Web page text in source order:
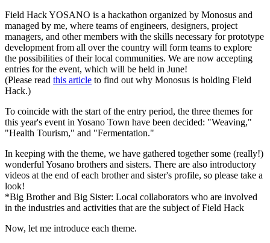
Field Hack YOSANO is a hackathon organized by Monosus and
managed by me, where teams of engineers, designers, project
managers, and other members with the skills necessary for prototype
development from all over the country will form teams to explore
the possibilities of their local communities. We are now accepting
entries for the event, which will be held in June!
(Please read this article to find out why Monosus is holding Field
Hack.)
To coincide with the start of the entry period, the three themes for
this year's event in Yosano Town have been decided: "Weaving,"
"Health Tourism," and "Fermentation."
In keeping with the theme, we have gathered together some (really!)
wonderful Yosano brothers and sisters. There are also introductory
videos at the end of each brother and sister's profile, so please take a
look!
*Big Brother and Big Sister: Local collaborators who are involved
in the industries and activities that are the subject of Field Hack
Now, let me introduce each theme.